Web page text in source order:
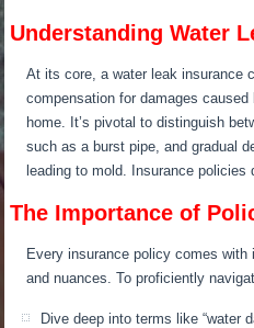
Understanding Water
At its core, a water leak insurance
compensation for damages
home. It’s pivotal to distinguish
such as a burst pipe, and gradual
leading to mold. Insurance policies
The Importance of
Every insurance policy comes
and nuances. To proficiently
Dive deep into terms like “water